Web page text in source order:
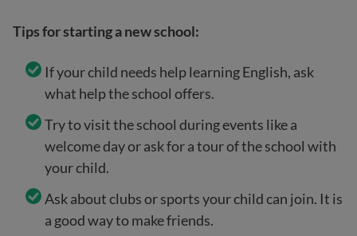
Tips for starting a new school:
If your child needs help learning English, ask
what help the school offers.
Try to visit the school during events like a
welcome day or ask for a tour of the school with
your child.
Ask about clubs or sports your child can join. It is
a good way to make friends.